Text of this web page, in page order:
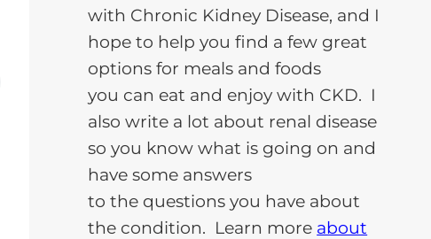
with Chronic Kidney Disease, and I
hope to help you find a few great
options for meals and foods
you can eat and enjoy with CKD. I
also write a lot about renal disease
so you know what is going on and
have some answers
to the questions you have about
the condition. Learn more about